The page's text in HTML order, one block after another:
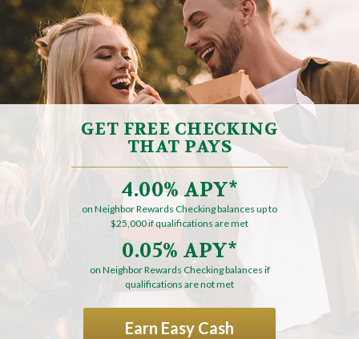
GET FREE CHECKING
THAT PAYS
4.00% APY*
on Neighbor Rewards Checking balances up to
$25,000 if qualifications are met
0.05% APY*
on Neighbor Rewards Checking balances if
qualifications are not met
Earn Easy Cash